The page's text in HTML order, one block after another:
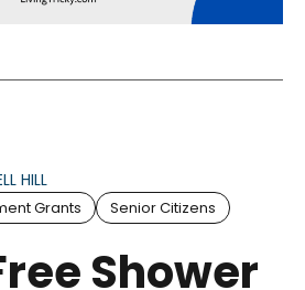
HILL
Grants Senior Citizens
Shower